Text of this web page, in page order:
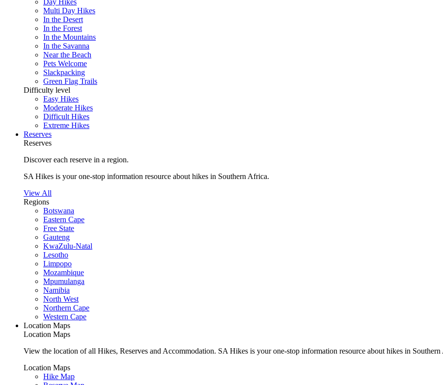
Day Hikes
Multi Day Hikes
In the Desert
In the Forest
In the Mountains
In the Savanna
Near the Beach
Pets Welcome
Slackpacking
Green Flag Trails
Difficulty level
Easy Hikes
Moderate Hikes
Difficult Hikes
Extreme Hikes
Reserves
Reserves
Discover each reserve in a region.
SA Hikes is your one-stop information resource about hikes in Southern Africa.
View All
Regions
Botswana
Eastern Cape
Free State
Gauteng
KwaZulu-Natal
Lesotho
Limpopo
Mozambique
Mpumulanga
Namibia
North West
Northern Cape
Western Cape
Location Maps
Location Maps
View the location of all Hikes, Reserves and Accommodation. SA Hikes is your one-stop information resource about hikes in Southern
Location Maps
Hike Map